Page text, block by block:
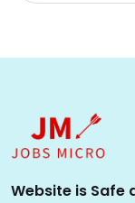
Website is Safe